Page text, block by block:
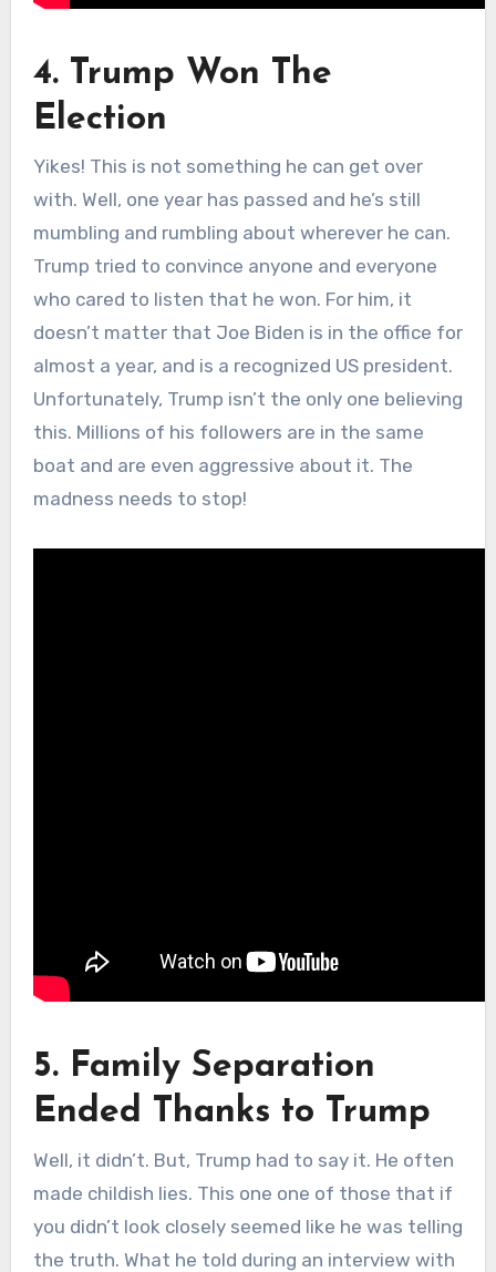
4. Trump Won The
Election
Yikes! This is not something he can get over
with. Well, one year has passed and he’s still
mumbling and rumbling about wherever he can.
Trump tried to convince anyone and everyone
who cared to listen that he won. For him, it
doesn’t matter that Joe Biden is in the office for
almost a year, and is a recognized US president.
Unfortunately, Trump isn’t the only one believing
this. Millions of his followers are in the same
boat and are even aggressive about it. The
madness needs to stop!
5. Family Separation
Ended Thanks to Trump
Well, it didn’t. But, Trump had to say it. He often
made childish lies. This one one of those that if
you didn’t look closely seemed like he was telling
the truth. What he told during an interview with